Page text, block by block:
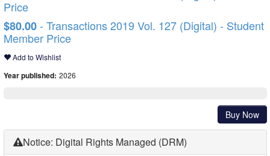
Price
$80.00- Transactions 2019 Vol. 127 (Digital) - Student
Member Price
Add to Wishlist
Year published: 2026
Buy Now
Notice: Digital Rights Managed (DRM)